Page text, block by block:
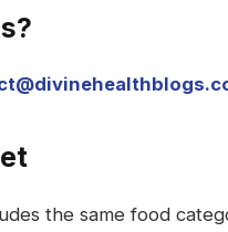
the same food